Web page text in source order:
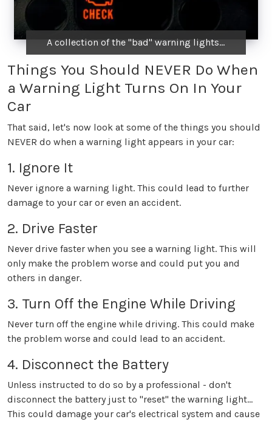
A collection of the "bad" warning lights...
Things You Should NEVER Do When
a Warning Light Turns On In Your
Car
That said, let's now look at some of the things you should
NEVER do when a warning light appears in your car:
1. Ignore It
Never ignore a warning light. This could lead to further
damage to your car or even an accident.
2. Drive Faster
Never drive faster when you see a warning light. This will
only make the problem worse and could put you and
others in danger.
3. Turn Off the Engine While Driving
Never turn off the engine while driving. This could make
the problem worse and could lead to an accident.
4. Disconnect the Battery
Unless instructed to do so by a professional - don't
disconnect the battery just to "reset" the warning light...
This could damage your car's electrical system and cause